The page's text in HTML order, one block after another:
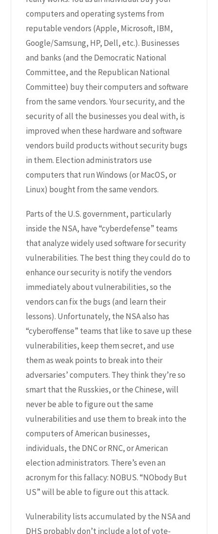
computers and operating systems from
reputable vendors (Apple, Microsoft, IBM,
Google/Samsung, HP, Dell, etc.). Businesses
and banks (and the Democratic National
Committee, and the Republican National
Committee) buy their computers and software
from the same vendors. Your security, and the
security of all the businesses you deal with, is
improved when these hardware and software
vendors build products without security bugs
in them. Election administrators use
computers that run Windows (or MacOS, or
Linux) bought from the same vendors.
Parts of the U.S. government, particularly
inside the NSA, have “cyberdefense” teams
that analyze widely used software for security
vulnerabilities. The best thing they could do to
enhance our security is notify the vendors
immediately about vulnerabilities, so the
vendors can fix the bugs (and learn their
lessons). Unfortunately, the NSA also has
“cyberoffense” teams that like to save up these
vulnerabilities, keep them secret, and use
them as weak points to break into their
adversaries’ computers. They think they’re so
smart that the Russkies, or the Chinese, will
never be able to figure out the same
vulnerabilities and use them to break into the
computers of American businesses,
individuals, the DNC or RNC, or American
election administrators. There’s even an
acronym for this fallacy: NOBUS. “NObody But
US” will be able to figure out this attack.
Vulnerability lists accumulated by the NSA and
DHS probably don’t include a lot of vote-